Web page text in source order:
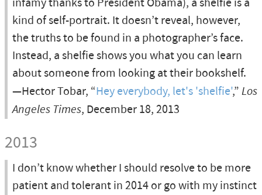
infamy thanks to President Obama), a shelfie is a
kind of self-portrait. It doesn’t reveal, however,
the truths to be found in a photographer’s face.
Instead, a shelfie shows you what you can learn
about someone from looking at their bookshelf.
—Hector Tobar, “Hey everybody, let's 'shelfie',” Los
Angeles Times, December 18, 2013
2013
I don’t know whether I should resolve to be more
patient and tolerant in 2014 or go with my instinct